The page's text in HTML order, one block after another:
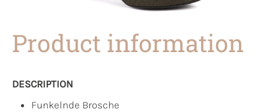
Product information
DESCRIPTION
Funkelnde Brosche